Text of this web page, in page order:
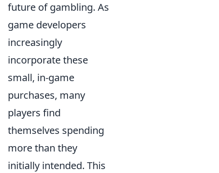
future of gambling. As
game developers
increasingly
incorporate these
small, in-game
purchases, many
players find
themselves spending
more than they
initially intended. This